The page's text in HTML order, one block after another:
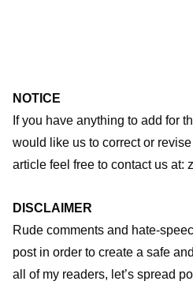
NOTICE
If you have anything to add for
would like us to correct or
article feel free to contact us at:
DISCLAIMER
Rude comments and hate-
post in order to create a safe
all of my readers, let’s spread